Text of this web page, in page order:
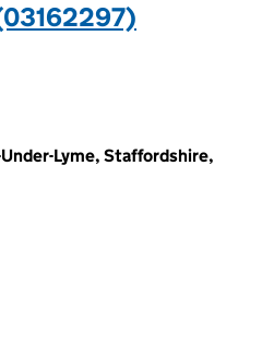
Lyme, Staffordshire,